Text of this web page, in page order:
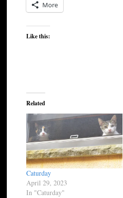
More
Like this:
Related
Caturday
April 29, 2023
In "Caturday"